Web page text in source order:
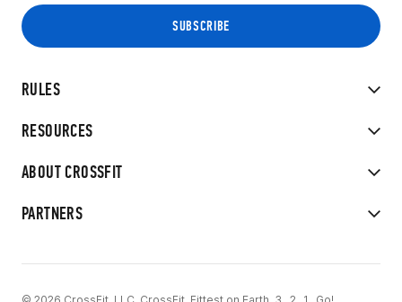
RULES
RESOURCES
ABOUT CROSSFIT
PARTNERS